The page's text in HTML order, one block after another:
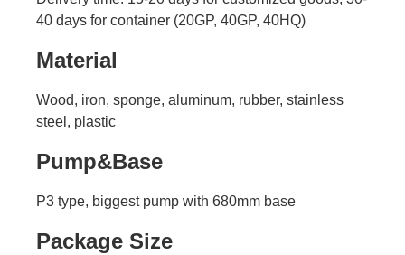
40 days for container (20GP, 40GP, 40HQ)
Material
Wood, iron, sponge, aluminum, rubber, stainless
steel, plastic
Pump&Base
P3 type, biggest pump with 680mm base
Package Size